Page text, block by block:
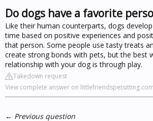
Do dogs have a favorite
Like their human counterparts, dogs
time based on positive experiences and
that person. Some people use tasty treats
create strong bonds with pets, but the best
relationship with your dog is through play.
Takedown request
View complete answer on littlefriendspetsitting.com
← Previous question